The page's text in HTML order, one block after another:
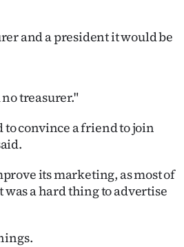
and a president it would be
treasurer."
convince a friend to join
its marketing, as most of
a hard thing to advertise